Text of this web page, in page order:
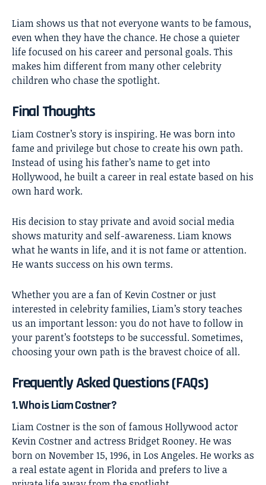
Liam shows us that not everyone wants to be famous,
even when they have the chance. He chose a quieter
life focused on his career and personal goals. This
makes him different from many other celebrity
children who chase the spotlight.
Final Thoughts
Liam Costner’s story is inspiring. He was born into
fame and privilege but chose to create his own path.
Instead of using his father’s name to get into
Hollywood, he built a career in real estate based on his
own hard work.
His decision to stay private and avoid social media
shows maturity and self-awareness. Liam knows
what he wants in life, and it is not fame or attention.
He wants success on his own terms.
Whether you are a fan of Kevin Costner or just
interested in celebrity families, Liam’s story teaches
us an important lesson: you do not have to follow in
your parent’s footsteps to be successful. Sometimes,
choosing your own path is the bravest choice of all.
Frequently Asked Questions (FAQs)
1. Who is Liam Costner?
Liam Costner is the son of famous Hollywood actor
Kevin Costner and actress Bridget Rooney. He was
born on November 15, 1996, in Los Angeles. He works as
a real estate agent in Florida and prefers to live a